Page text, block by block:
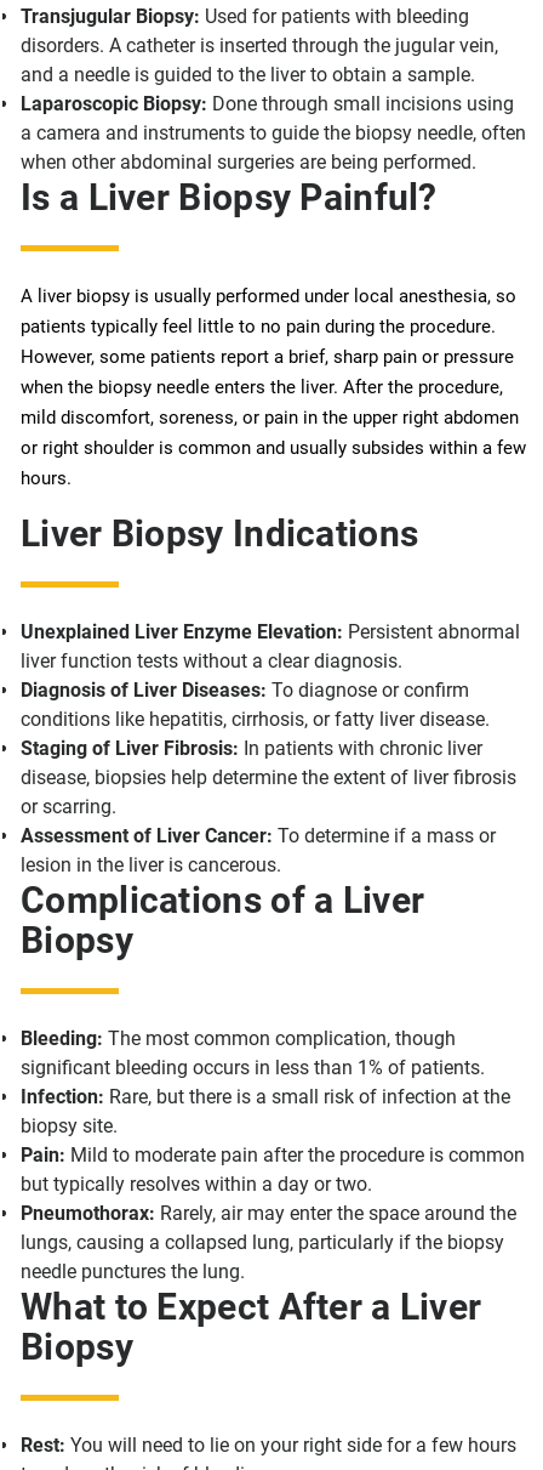
Transjugular Biopsy: Used for patients with bleeding
disorders. A catheter is inserted through the jugular vein,
and a needle is guided to the liver to obtain a sample.
Laparoscopic Biopsy: Done through small incisions using
a camera and instruments to guide the biopsy needle, often
when other abdominal surgeries are being performed.
Is a Liver Biopsy Painful?
A liver biopsy is usually performed under local anesthesia, so
patients typically feel little to no pain during the procedure.
However, some patients report a brief, sharp pain or pressure
when the biopsy needle enters the liver. After the procedure,
mild discomfort, soreness, or pain in the upper right abdomen
or right shoulder is common and usually subsides within a few
hours.
Liver Biopsy Indications
Unexplained Liver Enzyme Elevation: Persistent abnormal
liver function tests without a clear diagnosis.
Diagnosis of Liver Diseases: To diagnose or confirm
conditions like hepatitis, cirrhosis, or fatty liver disease.
Staging of Liver Fibrosis: In patients with chronic liver
disease, biopsies help determine the extent of liver fibrosis
or scarring.
Assessment of Liver Cancer: To determine if a mass or
lesion in the liver is cancerous.
Complications of a Liver
Biopsy
Bleeding: The most common complication, though
significant bleeding occurs in less than 1% of patients.
Infection: Rare, but there is a small risk of infection at the
biopsy site.
Pain: Mild to moderate pain after the procedure is common
but typically resolves within a day or two.
Pneumothorax: Rarely, air may enter the space around the
lungs, causing a collapsed lung, particularly if the biopsy
needle punctures the lung.
What to Expect After a Liver
Biopsy
Rest: You will need to lie on your right side for a few hours